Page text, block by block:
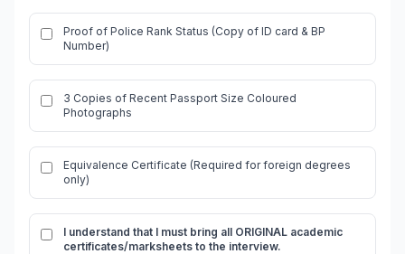
Proof of Police Rank Status (Copy of ID card & BP
Number)
3 Copies of Recent Passport Size Coloured
Photographs
Equivalence Certificate (Required for foreign degrees
only)
I understand that I must bring all ORIGINAL academic
certificates/marksheets to the interview.